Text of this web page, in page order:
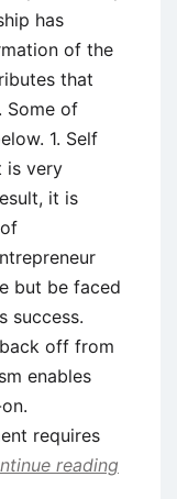
has
of the
that
Some of
1. Self
is very
it is
but be faced
success.
off from
enables
requires
reading